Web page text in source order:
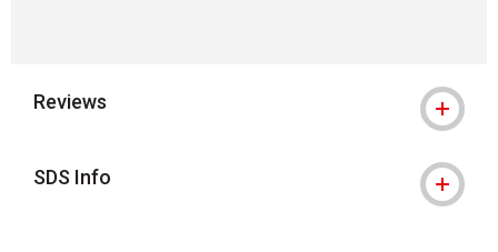
Reviews
SDS Info